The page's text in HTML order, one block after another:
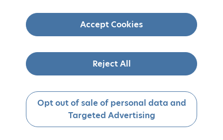
Accept Cookies
Reject All
Opt out of sale of personal data and
Targeted Advertising